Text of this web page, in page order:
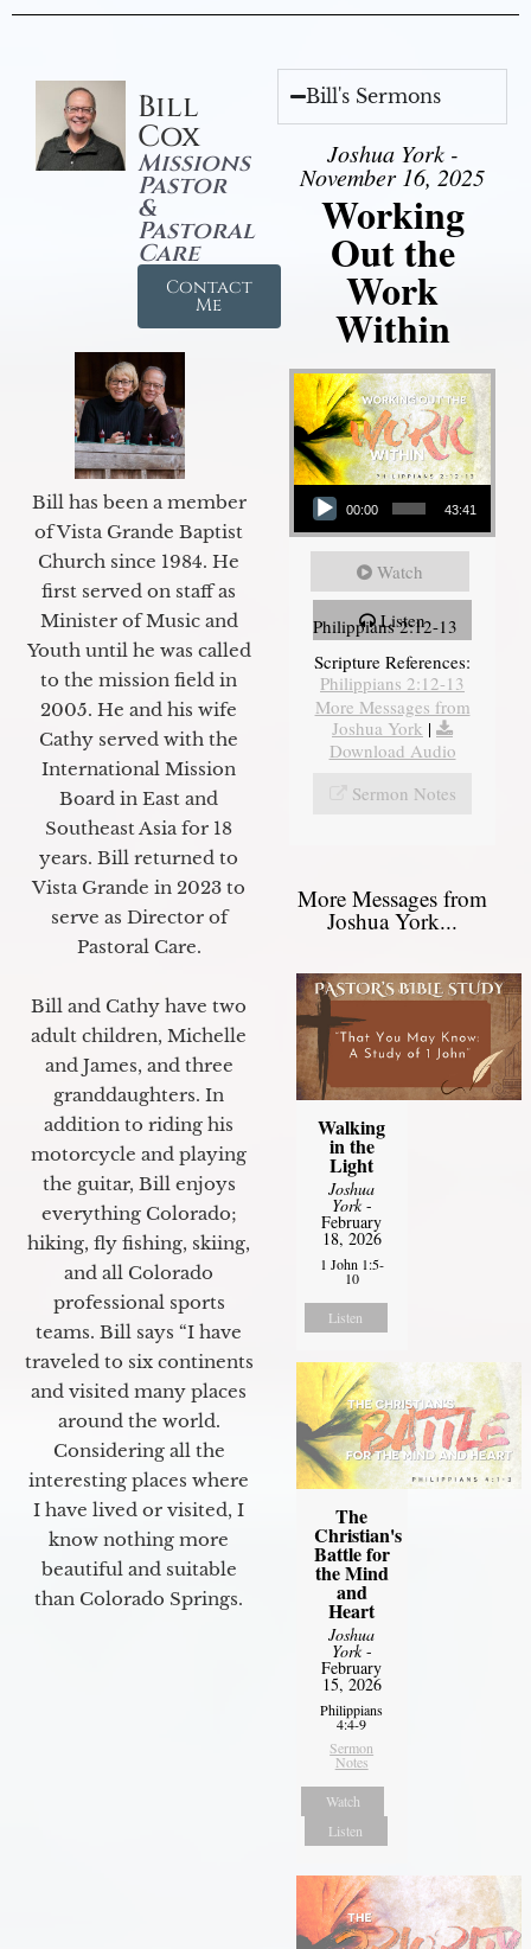
Bill
Cox
Missions
Pastor
&
Pastoral
Care
Contact
Me
Bill has been a member
of Vista Grande Baptist
Church since 1984. He
first served on staff as
Minister of Music and
Youth until he was called
to the mission field in
2005. He and his wife
Cathy served with the
International Mission
Board in East and
Southeast Asia for 18
years. Bill returned to
Vista Grande in 2023 to
serve as Director of
Pastoral Care.
Bill and Cathy have two
adult children, Michelle
and James, and three
granddaughters. In
addition to riding his
motorcycle and playing
the guitar, Bill enjoys
everything Colorado;
hiking, fly fishing, skiing,
and all Colorado
professional sports
teams. Bill says “I have
traveled to six continents
and visited many places
around the world.
Considering all the
interesting places where
I have lived or visited, I
know nothing more
beautiful and suitable
than Colorado Springs.
Bill's Sermons
Joshua York -
November 16, 2025
Working
Out the
Work
Within
Audio Player
00:00 43:41
Watch
Listen
Philippians 2:12-13
Scripture References:
Philippians 2:12-13
More Messages from
Joshua York |
Download Audio
Sermon Notes
More Messages from
Joshua York...
Walking
in the
Light
Joshua
York-
February
18, 2026
1 John 1:5-
10
Listen
The
Christian's
Battle for
the Mind
and
Heart
Joshua
York-
February
15, 2026
Philippians
4:4-9
Sermon
Notes
Watch
Listen